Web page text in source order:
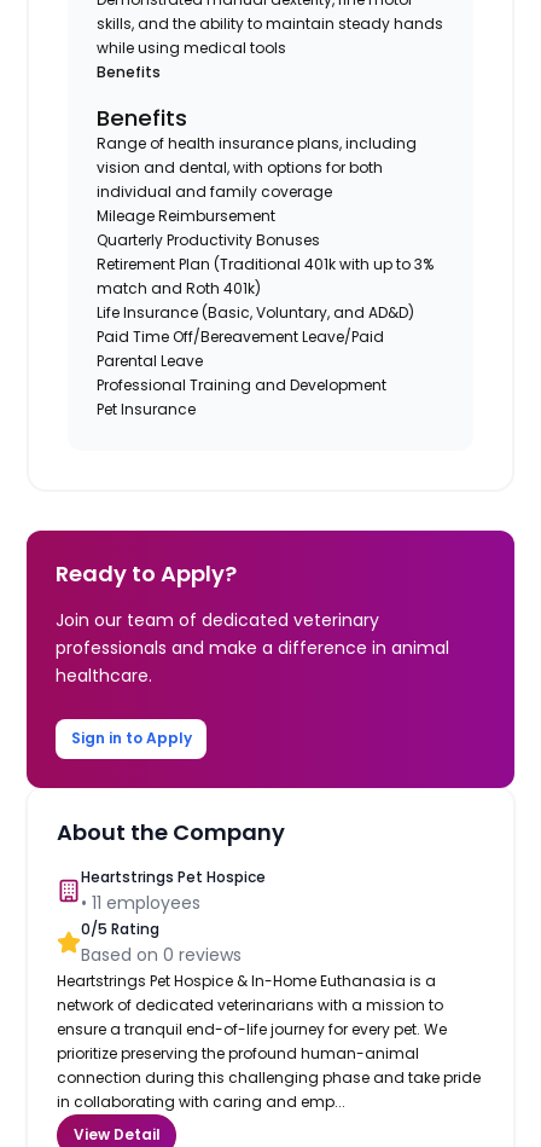
skills, and the ability to maintain steady hands
while using medical tools
Benefits
Benefits
Range of health insurance plans, including
vision and dental, with options for both
individual and family coverage
Mileage Reimbursement
Quarterly Productivity Bonuses
Retirement Plan (Traditional 401k with up to 3%
match and Roth 401k)
Life Insurance (Basic, Voluntary, and AD&D)
Paid Time Off/Bereavement Leave/Paid
Parental Leave
Professional Training and Development
Pet Insurance
Ready to Apply?
Join our team of dedicated veterinary
professionals and make a difference in animal
healthcare.
Sign in to Apply
About the Company
Heartstrings Pet Hospice
•11 employees
0/5 Rating
Based on0 reviews
Heartstrings Pet Hospice & In-Home Euthanasia is a
network of dedicated veterinarians with a mission to
ensure a tranquil end-of-life journey for every pet. We
prioritize preserving the profound human-animal
connection during this challenging phase and take pride
in collaborating with caring and emp...
View Detail